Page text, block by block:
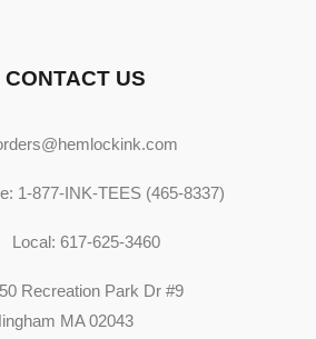
CONTACT US
1-877-INK-TEES (465-8337)
Local: 617-625-3460
Recreation Park Dr #9
MA 02043